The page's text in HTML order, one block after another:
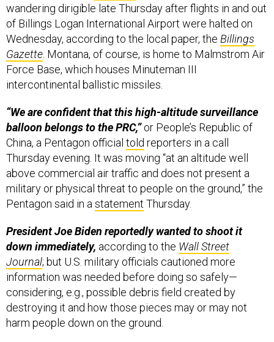
wandering dirigible late Thursday after flights in and out
of Billings Logan International Airport were halted on
Wednesday, according to the local paper, the Billings
Gazette . Montana, of course, is home to Malmstrom Air
Force Base, which houses Minuteman III
intercontinental ballistic missiles.
“We are confident that this high-altitude surveillance
balloon belongs to the PRC,”or People’s Republic of
China, a Pentagon official told reporters in a call
Thursday evening. It was moving “at an altitude well
above commercial air traffic and does not present a
military or physical threat to people on the ground,” the
Pentagon said in a statement Thursday.
President Joe Biden reportedly wanted to shoot it
down immediately, according to the Wall Street
Journal; but U.S. military officials cautioned more
information was needed before doing so safely—
considering, e.g., possible debris field created by
destroying it and how those pieces may or may not
harm people down on the ground.